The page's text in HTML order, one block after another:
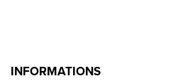
INFORMATIONS